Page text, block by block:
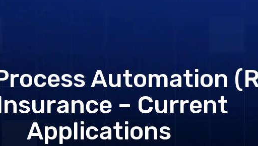
Automation
– Current
Applications